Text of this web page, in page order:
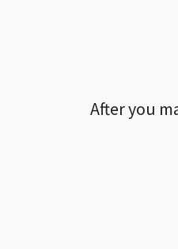
After you